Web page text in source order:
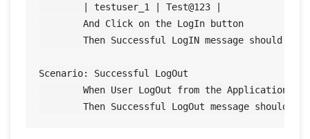
	| testuser_1 | Test@
123
	And Click on the LogIn button
	Then Successful LogIN message should display
Scenario: Successful LogOut
	When User LogOut from the Application